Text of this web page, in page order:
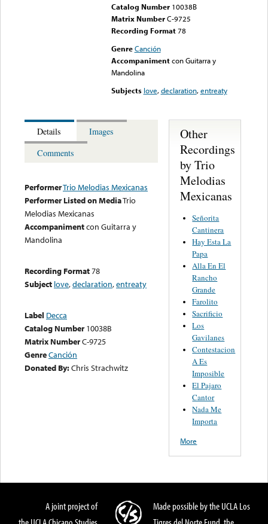
Catalog Number 10038B
Matrix Number C-9725
Recording Format78
Genre Canción
Accompaniment con Guitarra y
Mandolina
Subjects love,declaration,entreaty
Details
Images
Comments
PerformerTrio Melodias Mexicanas
Performer Listed on MediaTrio
Melodias Mexicanas
Accompanimentcon Guitarra y
Mandolina
Recording Format78
Subject love,declaration,entreaty
Label Decca
Catalog Number 10038B
Matrix NumberC-9725
GenreCanción
Donated By:Chris Strachwitz
Other
Recordings
by Trio
Melodias
Mexicanas
Señorita
Cantinera
Hay Esta La
Papa
Alla En El
Rancho
Grande
Farolito
Sacrificio
Los
Gavilanes
Contestacion
A Es
Imposible
El Pajaro
Cantor
Nada Me
Importa
More
A joint project of
Made possible by the UCLA Los